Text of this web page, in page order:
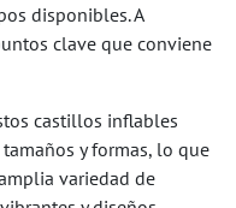
disponibles. A
clave que conviene
castillos inflables
y formas, lo que
variedad de